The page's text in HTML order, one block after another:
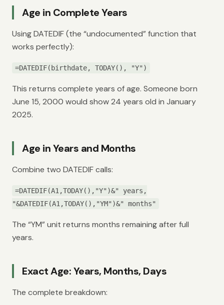
Age in Complete Years
Using DATEDIF (the “undocumented” function that
works perfectly):
=DATEDIF(birthdate, TODAY(), "Y")
This returns complete years of age. Someone born
June 15, 2000 would show 24 years old in January
2025.
Age in Years and Months
Combine two DATEDIF calls:
=DATEDIF(A1,TODAY(),"Y")&" years,
"&DATEDIF(A1,TODAY(),"YM")&" months"
The “YM” unit returns months remaining after full
years.
Exact Age: Years, Months, Days
The complete breakdown: